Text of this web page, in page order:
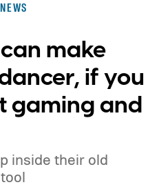
NEWS
make
if you
gaming and
inside their old